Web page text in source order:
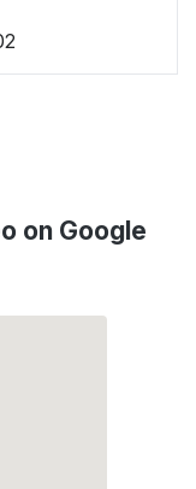
on Google